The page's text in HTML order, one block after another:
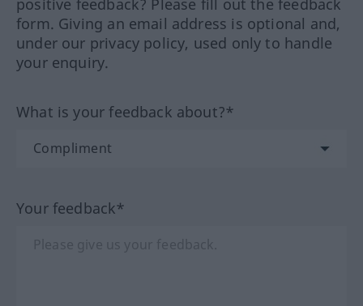
positive feedback? Please fill out the feedback
form. Giving an email address is optional and,
under our privacy policy, used only to handle
your enquiry.
What is your feedback about?*
Your feedback*